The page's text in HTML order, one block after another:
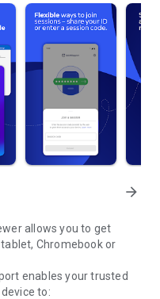
arrow_forward
allows you to get
Chromebook or
enables your trusted
to: